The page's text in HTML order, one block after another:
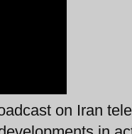
on Iran